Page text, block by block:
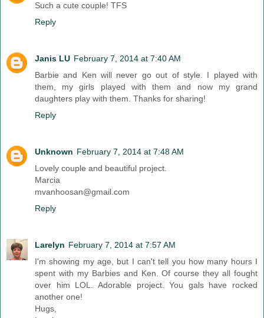
Such a cute couple! TFS
Reply
Janis LU February 7, 2014 at 7:40 AM
Barbie and Ken will never go out of style. I played with
them, my girls played with them and now my grand
daughters play with them. Thanks for sharing!
Reply
Unknown February 7, 2014 at 7:48 AM
Lovely couple and beautiful project.
Marcia
mvanhoosan@gmail.com
Reply
Larelyn February 7, 2014 at 7:57 AM
I'm showing my age, but I can't tell you how many hours I
spent with my Barbies and Ken. Of course they all fought
over him LOL. Adorable project. You gals have rocked
another one!
Hugs,